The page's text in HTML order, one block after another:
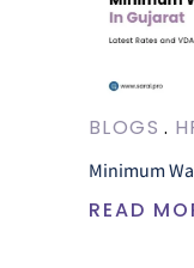
BLOGS
Minimum
READ